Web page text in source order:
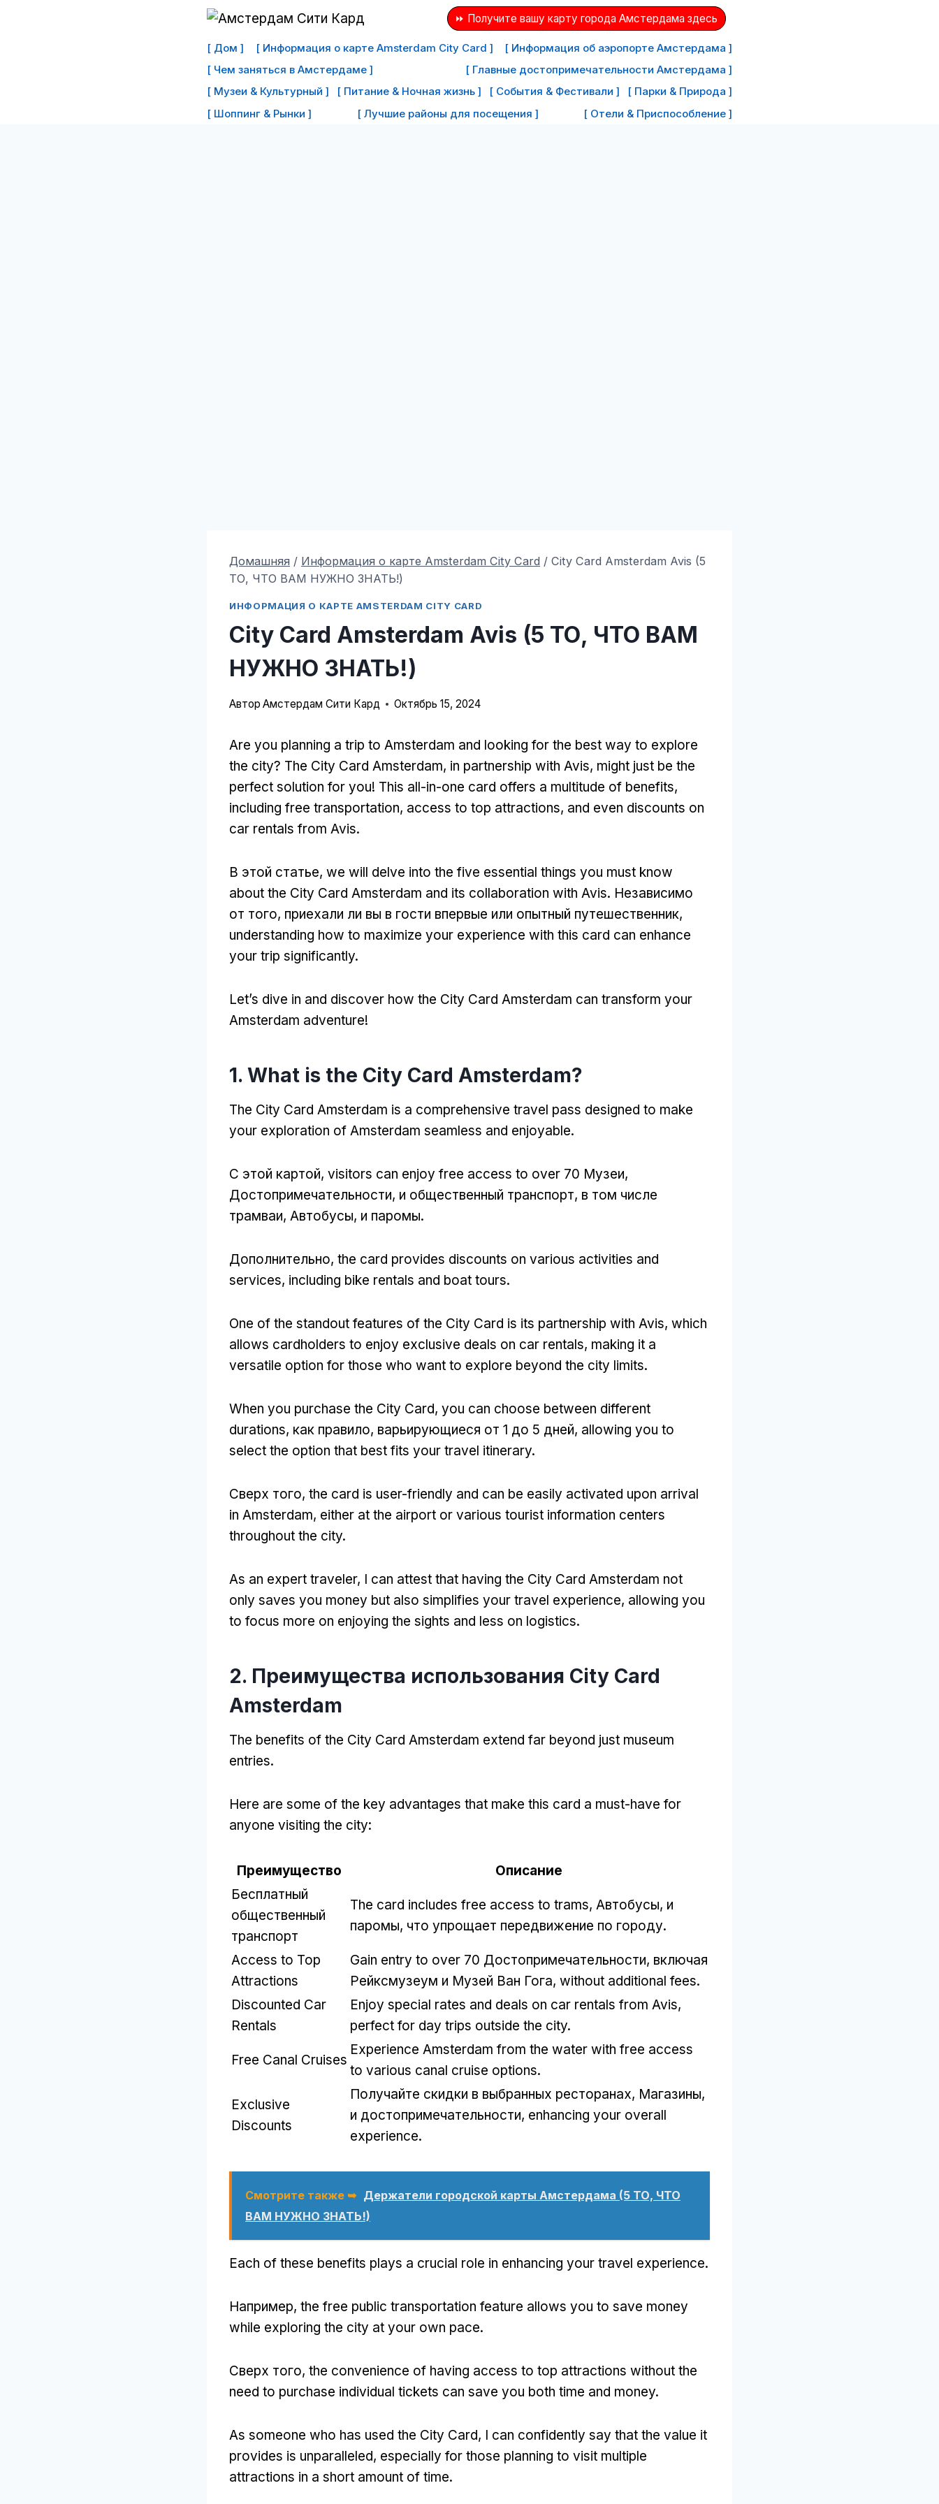
⏩ Получите вашу карту города Амстердама здесь
[ Дом ] [ Информация о карте Amsterdam City Card ]
[ Информация об аэропорте Амстердама ]
[ Чем заняться в Амстердаме ]
[ Главные достопримечательности Амстердама ]
[ Музеи & Культурный ]
[ Питание & Ночная жизнь ] [ События & Фестивали ]
[ Парки & Природа ]
[ Шоппинг & Рынки ]
[ Лучшие районы для посещения ] [ Отели & Приспособление ]
Домашняя / Информация о карте Amsterdam City Card / City Card Amsterdam Avis (5
ТО, ЧТО ВАМ НУЖНО ЗНАТЬ!)
ИНФОРМАЦИЯ О КАРТЕ AMSTERDAM CITY CARD
City Card Amsterdam Avis (5 ТО, ЧТО ВАМ
НУЖНО ЗНАТЬ!)
Автор Амстердам Сити Кард Октябрь 15, 2024
Are you planning a trip to Amsterdam and looking for the best way to explore
the city? The City Card Amsterdam, in partnership with Avis, might just be the
perfect solution for you! This all-in-one card offers a multitude of benefits,
including free transportation, access to top attractions, and even discounts on
car rentals from Avis.
В этой статье, we will delve into the five essential things you must know
about the City Card Amsterdam and its collaboration with Avis. Независимо
от того, приехали ли вы в гости впервые или опытный путешественник,
understanding how to maximize your experience with this card can enhance
your trip significantly.
Let’s dive in and discover how the City Card Amsterdam can transform your
Amsterdam adventure!
1. What is the City Card Amsterdam?
The City Card Amsterdam is a comprehensive travel pass designed to make
your exploration of Amsterdam seamless and enjoyable.
С этой картой, visitors can enjoy free access to over 70 Музеи,
Достопримечательности, и общественный транспорт, в том числе
трамваи, Автобусы, и паромы.
Дополнительно, the card provides discounts on various activities and
services, including bike rentals and boat tours.
One of the standout features of the City Card is its partnership with Avis, which
allows cardholders to enjoy exclusive deals on car rentals, making it a
versatile option for those who want to explore beyond the city limits.
When you purchase the City Card, you can choose between different
durations, как правило, варьирующиеся от 1 до 5 дней, allowing you to
select the option that best fits your travel itinerary.
Сверх того, the card is user-friendly and can be easily activated upon arrival
in Amsterdam, either at the airport or various tourist information centers
throughout the city.
As an expert traveler, I can attest that having the City Card Amsterdam not
only saves you money but also simplifies your travel experience, allowing you
to focus more on enjoying the sights and less on logistics.
2. Преимущества использования City Card
Amsterdam
The benefits of the City Card Amsterdam extend far beyond just museum
entries.
Here are some of the key advantages that make this card a must-have for
anyone visiting the city:
Преимущество
Описание
Бесплатный
общественный
транспорт
The card includes free access to trams, Автобусы, и
паромы, что упрощает передвижение по городу.
Access to Top
Attractions
Gain entry to over 70 Достопримечательности, включая
Рейксмузеум и Музей Ван Гога, without additional fees.
Discounted Car
Rentals
Enjoy special rates and deals on car rentals from Avis,
perfect for day trips outside the city.
Free Canal Cruises
Experience Amsterdam from the water with free access
to various canal cruise options.
Exclusive
Discounts
Получайте скидки в выбранных ресторанах, Магазины,
и достопримечательности, enhancing your overall
experience.
Смотрите также ➥ Держатели городской карты Амстердама (5 ТО, ЧТО
ВАМ НУЖНО ЗНАТЬ!)
Each of these benefits plays a crucial role in enhancing your travel experience.
Например, the free public transportation feature allows you to save money
while exploring the city at your own pace.
Сверх того, the convenience of having access to top attractions without the
need to purchase individual tickets can save you both time and money.
As someone who has used the City Card, I can confidently say that the value it
provides is unparalleled, especially for those planning to visit multiple
attractions in a short amount of time.